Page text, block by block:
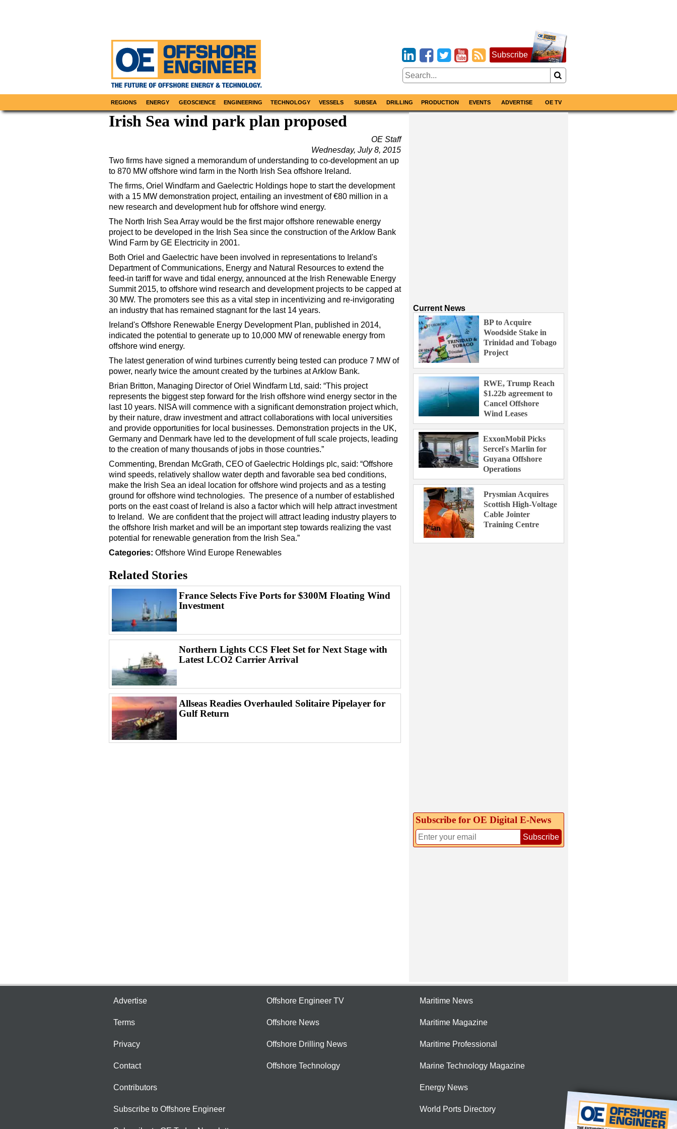
Subscribe
REGIONS ENERGY GEOSCIENCE ENGINEERING TECHNOLOGY VESSELS SUBSEA DRILLING PRODUCTION EVENTS ADVERTISE OE TV
Irish Sea wind park plan proposed
OE Staff
Wednesday, July 8, 2015
Two firms have signed a memorandum of understanding to co-development an up
to 870 MW offshore wind farm in the North Irish Sea offshore Ireland.
The firms, Oriel Windfarm and Gaelectric Holdings hope to start the development
with a 15 MW demonstration project, entailing an investment of €80 million in a
new research and development hub for offshore wind energy.
The North Irish Sea Array would be the first major offshore renewable energy
project to be developed in the Irish Sea since the construction of the Arklow Bank
Wind Farm by GE Electricity in 2001.
Both Oriel and Gaelectric have been involved in representations to Ireland's
Department of Communications, Energy and Natural Resources to extend the
feed-in tariff for wave and tidal energy, announced at the Irish Renewable Energy
Summit 2015, to offshore wind research and development projects to be capped at
30 MW. The promoters see this as a vital step in incentivizing and re-invigorating
an industry that has remained stagnant for the last 14 years.
Ireland's Offshore Renewable Energy Development Plan, published in 2014,
indicated the potential to generate up to 10,000 MW of renewable energy from
offshore wind energy.
The latest generation of wind turbines currently being tested can produce 7 MW of
power, nearly twice the amount created by the turbines at Arklow Bank.
Brian Britton, Managing Director of Oriel Windfarm Ltd, said: “This project
represents the biggest step forward for the Irish offshore wind energy sector in the
last 10 years. NISA will commence with a significant demonstration project which,
by their nature, draw investment and attract collaborations with local universities
and provide opportunities for local businesses. Demonstration projects in the UK,
Germany and Denmark have led to the development of full scale projects, leading
to the creation of many thousands of jobs in those countries.”
Commenting, Brendan McGrath, CEO of Gaelectric Holdings plc, said: “Offshore
wind speeds, relatively shallow water depth and favorable sea bed conditions,
make the Irish Sea an ideal location for offshore wind projects and as a testing
ground for offshore wind technologies. The presence of a number of established
ports on the east coast of Ireland is also a factor which will help attract investment
to Ireland. We are confident that the project will attract leading industry players to
the offshore Irish market and will be an important step towards realizing the vast
potential for renewable generation from the Irish Sea.”
Categories: Offshore Wind Europe Renewables
Related Stories
France Selects Five Ports for $300M Floating Wind
Investment
Northern Lights CCS Fleet Set for Next Stage with
Latest LCO2 Carrier Arrival
Allseas Readies Overhauled Solitaire Pipelayer for
Gulf Return
Current News
BP to Acquire
Woodside Stake in
Trinidad and Tobago
Project
RWE, Trump Reach
$1.22b agreement to
Cancel Offshore
Wind Leases
ExxonMobil Picks
Sercel's Marlin for
Guyana Offshore
Operations
Prysmian Acquires
Scottish High-Voltage
Cable Jointer
Training Centre
Subscribe for OE Digital E‑News
Subscribe
Advertise
Terms
Privacy
Contact
Contributors
Subscribe to Offshore Engineer
Offshore Engineer TV
Offshore News
Offshore Drilling News
Offshore Technology
Maritime News
Maritime Magazine
Maritime Professional
Marine Technology Magazine
Energy News
World Ports Directory